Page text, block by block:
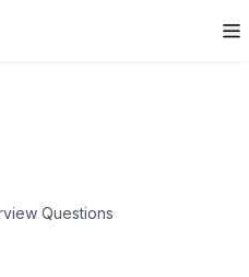
Questions